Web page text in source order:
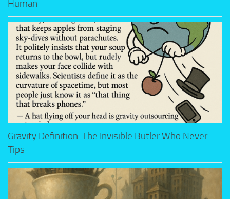
Human
Gravity Definition: The Invisible Butler Who Never
Tips